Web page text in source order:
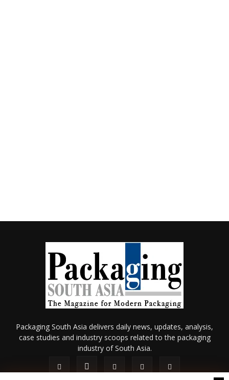
Packaging South Asia delivers daily news, updates, analysis,
case studies and industry scoops related to the packaging
industry of South Asia.